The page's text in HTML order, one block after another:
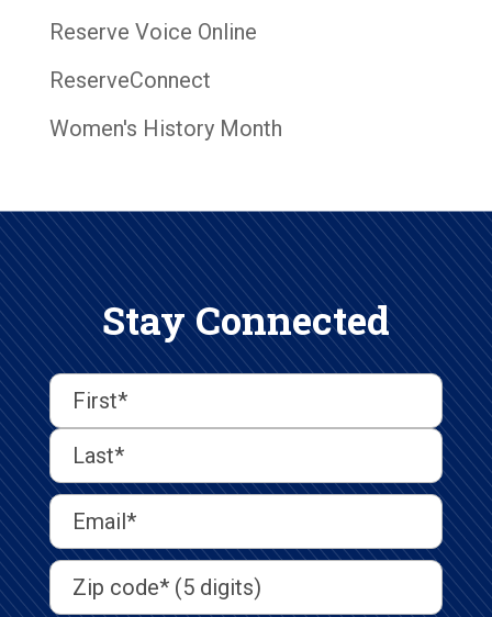
Reserve Voice Online
ReserveConnect
Women's History Month
Stay Connected
First
Last
Name(Required)
First
Last
Email
Address(Required)
Address(Required)